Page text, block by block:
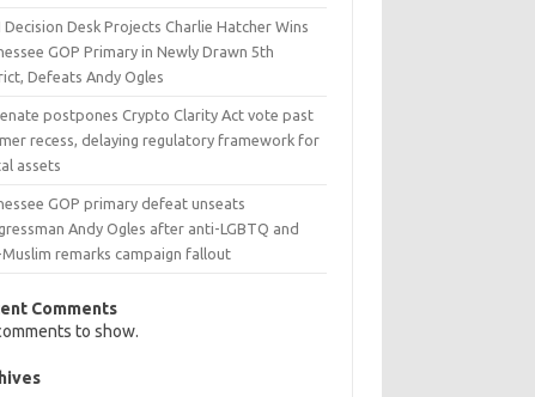
Decision Desk Projects Charlie Hatcher Wins
GOP Primary in Newly Drawn 5th
Defeats Andy Ogles
postpones Crypto Clarity Act vote past
recess, delaying regulatory framework for
assets
GOP primary defeat unseats
Andy Ogles after anti-LGBTQ and
remarks campaign fallout
Comments
to show.